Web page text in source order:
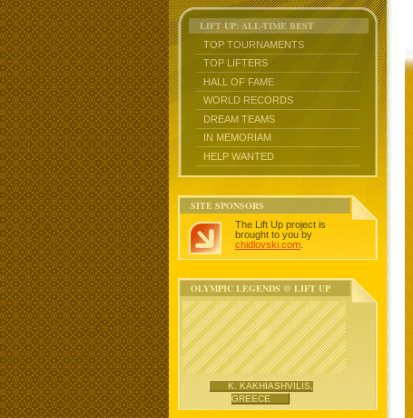
LIFT UP: ALL-TIME BEST
TOP TOURNAMENTS
TOP LIFTERS
HALL OF FAME
WORLD RECORDS
DREAM TEAMS
IN MEMORIAM
HELP WANTED
SITE SPONSORS
The Lift Up project is
brought to you by
chidlovski.com
OLYMPIC LEGENDS @ LIFT UP
K. KAKHIASHVILIS,
GREECE